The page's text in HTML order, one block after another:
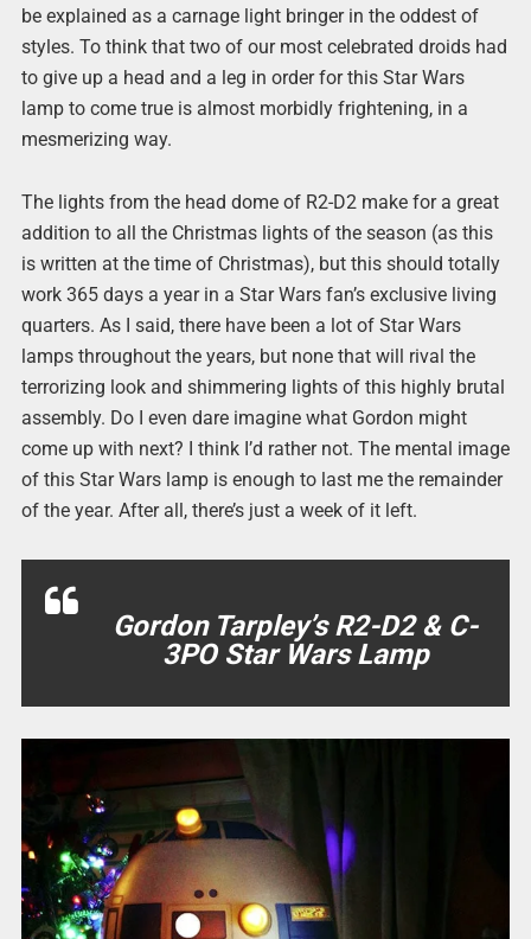
be explained as a carnage light bringer in the oddest of
styles. To think that two of our most celebrated droids had
to give up a head and a leg in order for this Star Wars
lamp to come true is almost morbidly frightening, in a
mesmerizing way.
The lights from the head dome of R2-D2 make for a great
addition to all the Christmas lights of the season (as this
is written at the time of Christmas), but this should totally
work 365 days a year in a Star Wars fan’s exclusive living
quarters. As I said, there have been a lot of Star Wars
lamps throughout the years, but none that will rival the
terrorizing look and shimmering lights of this highly brutal
assembly. Do I even dare imagine what Gordon might
come up with next? I think I’d rather not. The mental image
of this Star Wars lamp is enough to last me the remainder
of the year. After all, there’s just a week of it left.
Gordon Tarpley’s R2-D2 & C-
3PO Star Wars Lamp